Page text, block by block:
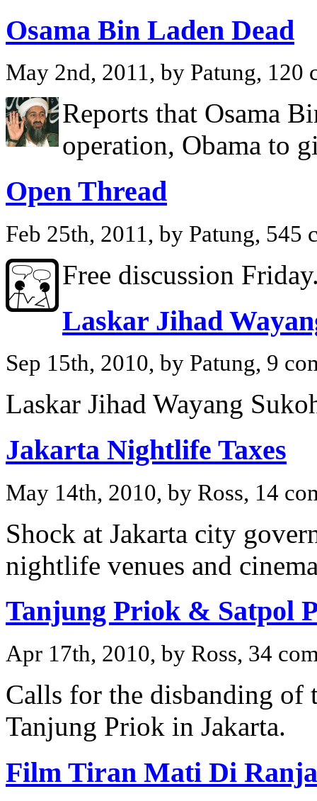
Osama Bin Laden Dead
May 2nd, 2011, by Patung, 120
Reports that Osama
operation, Obama to
Open Thread
Feb 25th, 2011, by Patung, 545
Free discussion
Laskar Jihad
Sep 15th, 2010, by Patung, 9
Laskar Jihad Wayang
Jakarta Nightlife Taxes
May 14th, 2010, by Ross, 14
Shock at Jakarta city
nightlife venues and
Tanjung Priok & Satpol
Apr 17th, 2010, by Ross, 34
Calls for the disbanding of
Tanjung Priok in Jakarta.
Film Tiran Mati Di